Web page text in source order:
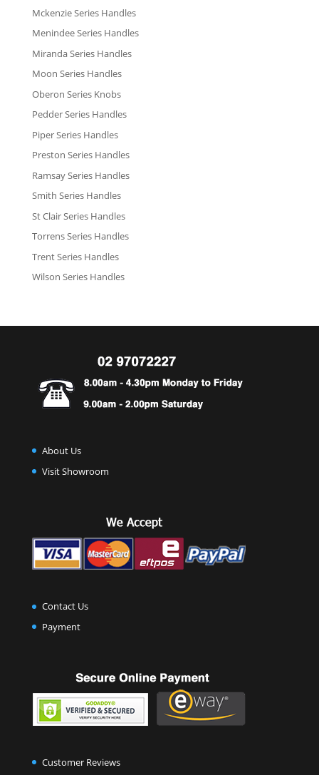
Mckenzie Series Handles
Menindee Series Handles
Miranda Series Handles
Moon Series Handles
Oberon Series Knobs
Pedder Series Handles
Piper Series Handles
Preston Series Handles
Ramsay Series Handles
Smith Series Handles
St Clair Series Handles
Torrens Series Handles
Trent Series Handles
Wilson Series Handles
About Us
Visit Showroom
Contact Us
Payment
Customer Reviews